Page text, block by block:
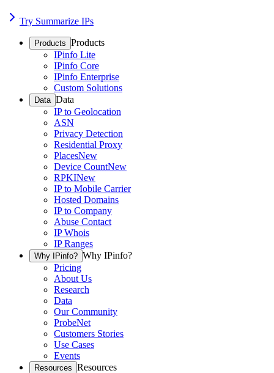
Try Summarize IPs
Products Products
IPinfo Lite
IPinfo Core
IPinfo Enterprise
Custom Solutions
Data Data
IP to Geolocation
ASN
Privacy Detection
Residential Proxy
PlacesNew
Device CountNew
RPKINew
IP to Mobile Carrier
Hosted Domains
IP to Company
Abuse Contact
IP Whois
IP Ranges
Why IPinfo? Why IPinfo?
Pricing
About Us
Research
Data
Our Community
ProbeNet
Customers Stories
Use Cases
Events
Resources Resources